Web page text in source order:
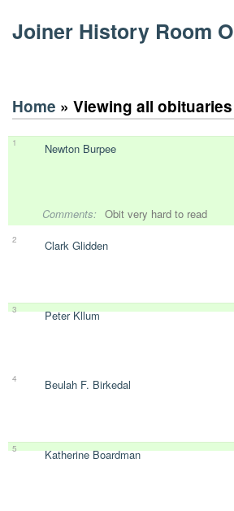
Joiner History Room
Home » Viewing all
1 Newton Burpee
Comments: Obit very hard to read
2 Clark Glidden
3 Peter Kllum
4 Beulah F. Birkedal
5 Katherine Boardman